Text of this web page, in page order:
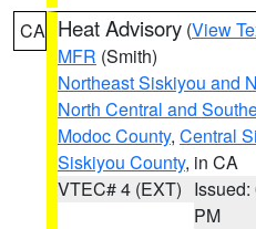
CA Heat Advisory (View
MFR (Smith)
Northeast Siskiyou and
North Central and
Modoc County, Central
Siskiyou County, in CA
VTEC# 4 (EXT) Issued:
PM